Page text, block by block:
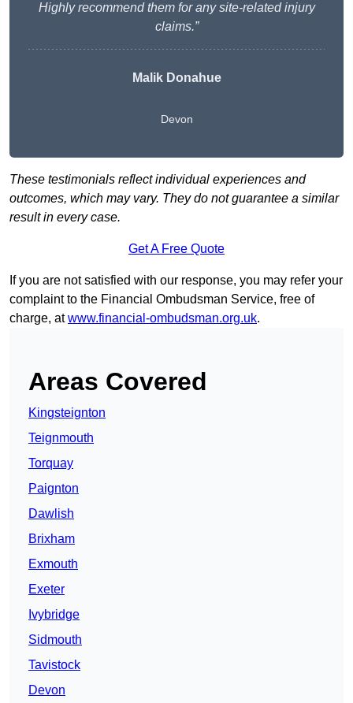
Highly recommend them for any site-related injury
claims.”
Malik Donahue
Devon
These testimonials reflect individual experiences and
outcomes, which may vary. They do not guarantee a similar
result in every case.
Get A Free Quote
If you are not satisfied with our response, you may refer your
complaint to the Financial Ombudsman Service, free of
charge, atwww.financial-ombudsman.org.uk.
Areas Covered
Kingsteignton
Teignmouth
Torquay
Paignton
Dawlish
Brixham
Exmouth
Exeter
Ivybridge
Sidmouth
Tavistock
Devon